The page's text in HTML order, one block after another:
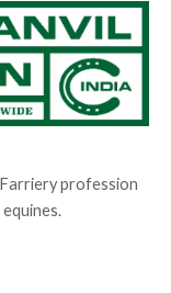
profession